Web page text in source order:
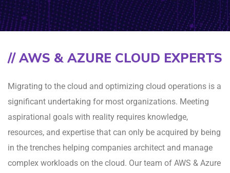
// AWS & AZURE CLOUD EXPERTS
Migrating to the cloud and optimizing cloud operations is a
significant undertaking for most organizations. Meeting
aspirational goals with reality requires knowledge,
resources, and expertise that can only be acquired by being
in the trenches helping companies architect and manage
complex workloads on the cloud. Our team of AWS & Azure